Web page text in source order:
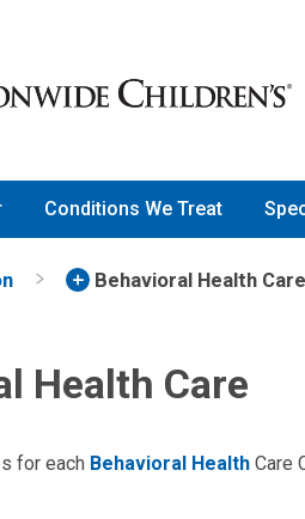
Conditions We Treat
Behavioral Health Care
Health Care
for each Behavioral Health Care